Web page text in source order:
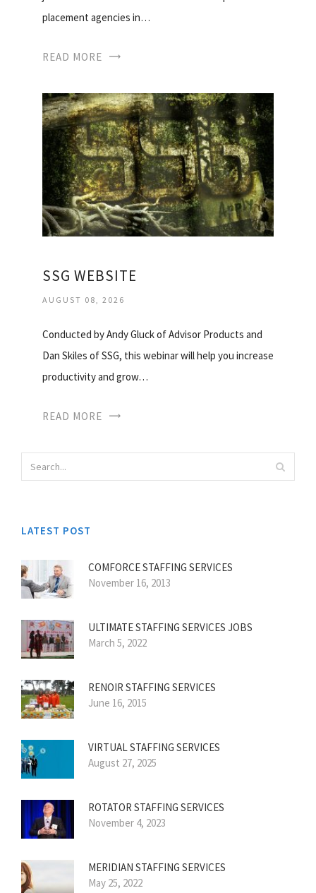
placement agencies in…
READ MORE
SSG WEBSITE
AUGUST 08, 2026
Conducted by Andy Gluck of Advisor Products and
Dan Skiles of SSG, this webinar will help you increase
productivity and grow…
READ MORE
LATEST POST
COMFORCE STAFFING SERVICES
November 16, 2013
ULTIMATE STAFFING SERVICES JOBS
March 5, 2022
RENOIR STAFFING SERVICES
June 16, 2015
VIRTUAL STAFFING SERVICES
August 27, 2025
ROTATOR STAFFING SERVICES
November 4, 2023
MERIDIAN STAFFING SERVICES
May 25, 2022